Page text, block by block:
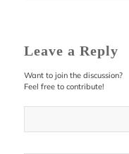
Leave a Reply
Want to join the discussion?
Feel free to contribute!